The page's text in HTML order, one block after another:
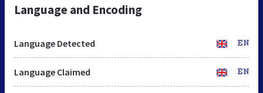
Language and Encoding
Language Detected EN
Language Claimed EN